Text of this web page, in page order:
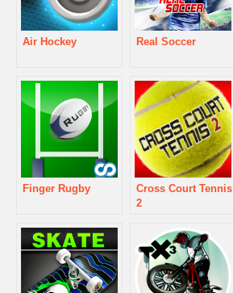
Air Hockey Real Soccer
Finger Rugby
Cross Court Tennis
2